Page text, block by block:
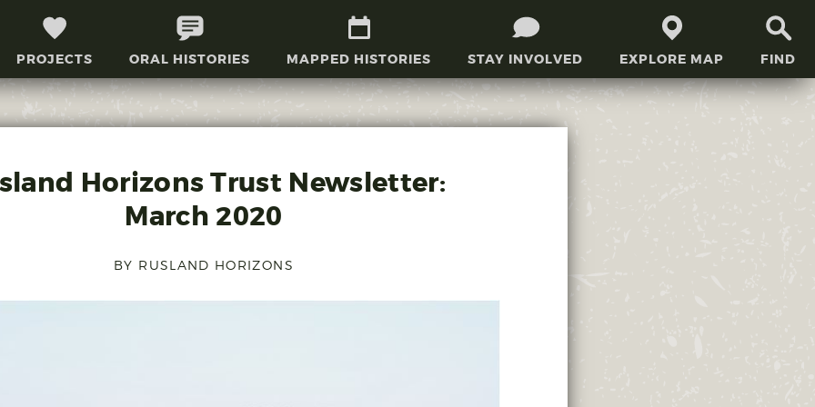
FIND
PROJECTS ORAL HISTORIES MAPPED HISTORIES STAY INVOLVED EXPLORE MAP
Horizons Trust Newsletter:
March 2020
BY RUSLAND HORIZONS